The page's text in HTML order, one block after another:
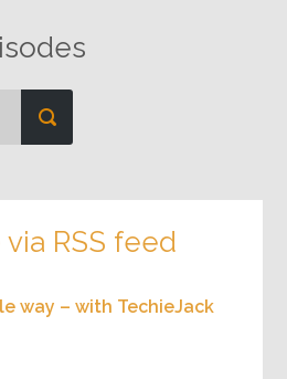
RSS feed
way – with TechieJack